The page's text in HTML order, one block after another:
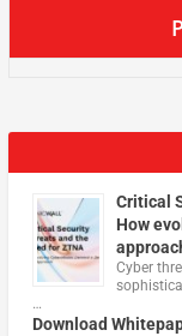
Critical
How
Cyber
…
Download